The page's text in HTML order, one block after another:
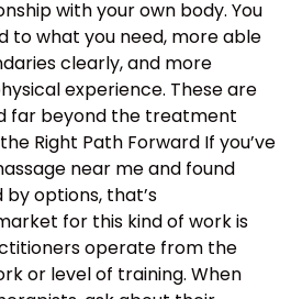
with your own body. You
to what you need, more able
clearly, and more
experience. These are
far beyond the treatment
Right Path Forward If you’ve
near me and found
options, that’s
for this kind of work is
operate from the
or level of training. When